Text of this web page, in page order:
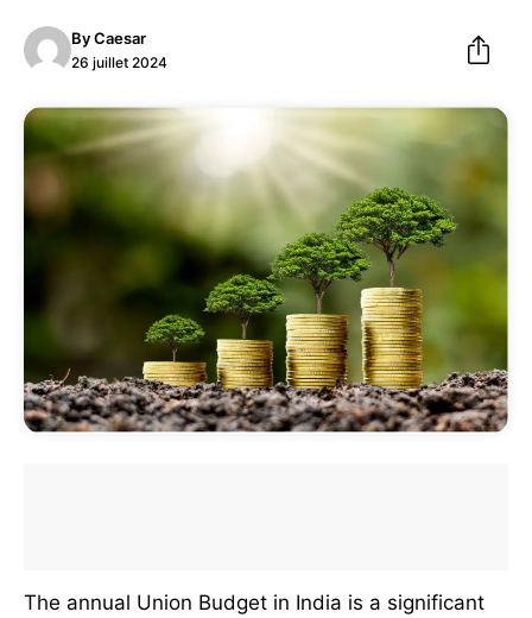
ByCaesar
26 juillet 2024
The annual Union Budget in India is a significant